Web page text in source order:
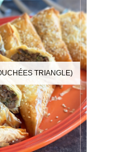
TRIANGLE)